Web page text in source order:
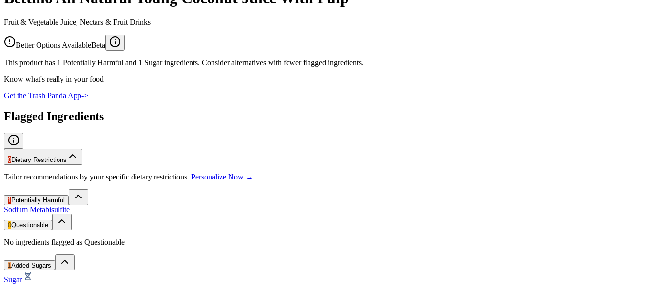
Fruit & Vegetable Juice, Nectars & Fruit Drinks
Better Options AvailableBeta
This product has 1 Potentially Harmful and 1 Sugar ingredients. Consider alternatives with fewer flagged ingredients.
Know what's really in your food
Get the Trash Panda App->
Flagged Ingredients
0Dietary Restrictions
Tailor recommendations by your specific dietary restrictions. Personalize Now →
1 Potentially Harmful
Sodium Metabisulfite
0Questionable
No ingredients flagged as Questionable
1Added Sugars
Sugar